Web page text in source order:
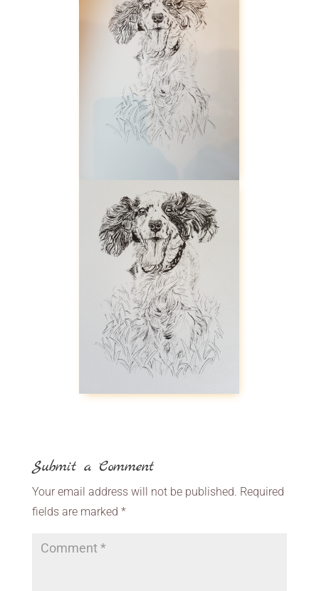
Submit a Comment
Your email address will not be published. Required
fields are marked *